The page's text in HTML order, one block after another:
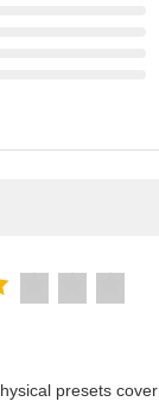
presets cover